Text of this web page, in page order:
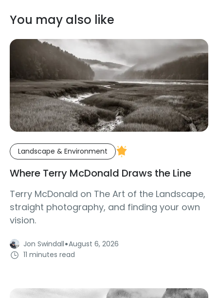
You may also like
Landscape & Environment
Where Terry McDonald Draws the Line
Terry McDonald on The Art of the Landscape,
straight photography, and finding your own
vision.
Jon Swindall·August 6, 2026
11 minutes read